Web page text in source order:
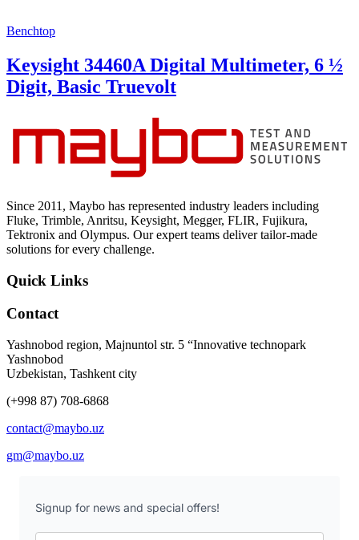
Benchtop
Keysight 34460A Digital Multimeter, 6 ½
Digit, Basic Truevolt
Since 2011, Maybo has represented industry leaders including
Fluke, Trimble, Anritsu, Keysight, Megger, FLIR, Fujikura,
Tektronix and Olympus. Our expert teams deliver tailor-made
solutions for every challenge.
Quick Links
Contact
Yashnobod region, Majnuntol str. 5 “Innovative technopark
Yashnobod
Uzbekistan, Tashkent city
(+998 87) 708-6868
contact@maybo.uz
gm@maybo.uz
Signup for news and special offers!